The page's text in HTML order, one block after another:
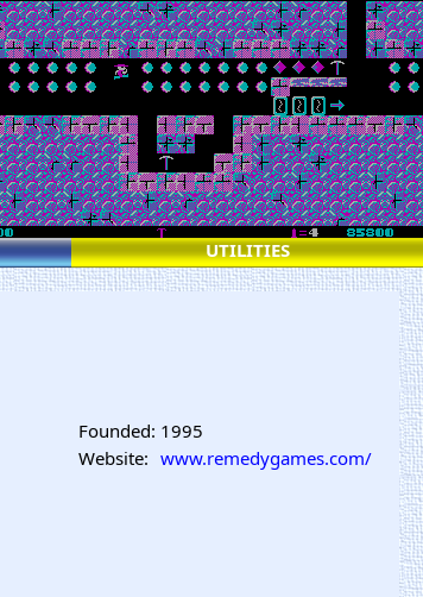
UTILITIES
Founded: 1995
Website: www.remedygames.com/